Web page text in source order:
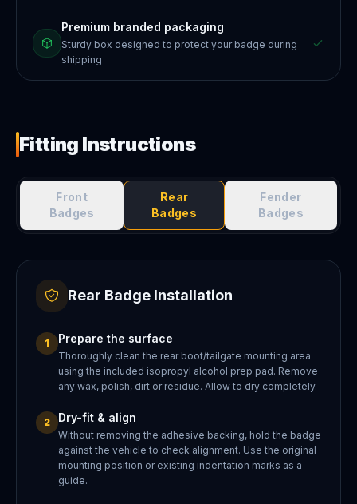
Premium branded packaging
Sturdy box designed to protect your badge during
shipping
Fitting Instructions
Front
Badges
Rear
Badges
Fender
Badges
Rear Badge Installation
1 Prepare the surface
Thoroughly clean the rear boot/tailgate mounting area
using the included isopropyl alcohol prep pad. Remove
any wax, polish, dirt or residue. Allow to dry completely.
2 Dry-fit & align
Without removing the adhesive backing, hold the badge
against the vehicle to check alignment. Use the original
mounting position or existing indentation marks as a
guide.